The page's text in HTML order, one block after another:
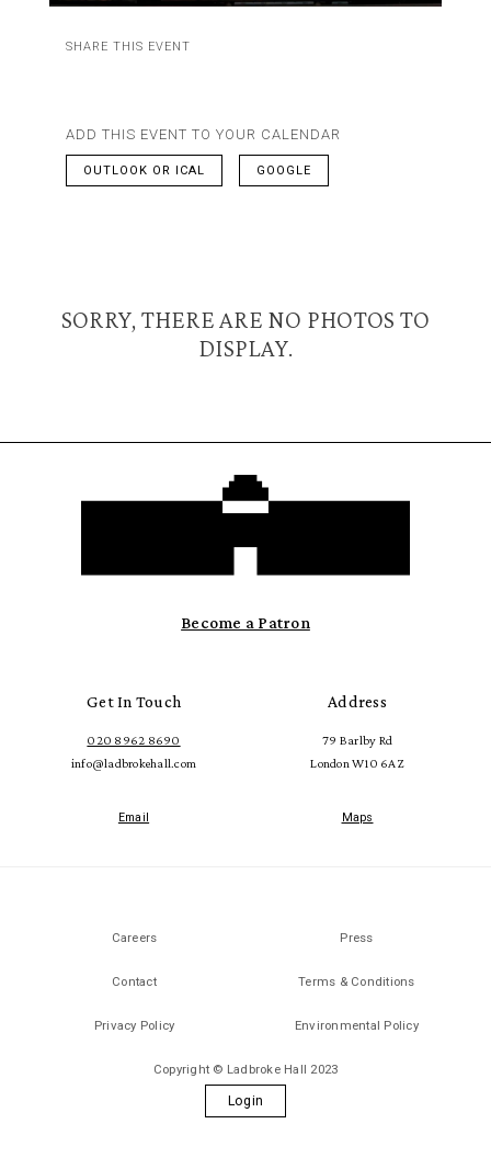
SHARE THIS EVENT
ADD THIS EVENT TO YOUR CALENDAR
OUTLOOK OR ICAL GOOGLE
SORRY, THERE ARE NO PHOTOS TO
DISPLAY.
Become a Patron
Get In Touch
020 8962 8690
info@ladbrokehall.com
Email
Address
79 Barlby Rd
London W10 6AZ
Maps
Careers Press
Contact Terms & Conditions
Privacy Policy Environmental Policy
Copyright © Ladbroke Hall 2023
Login